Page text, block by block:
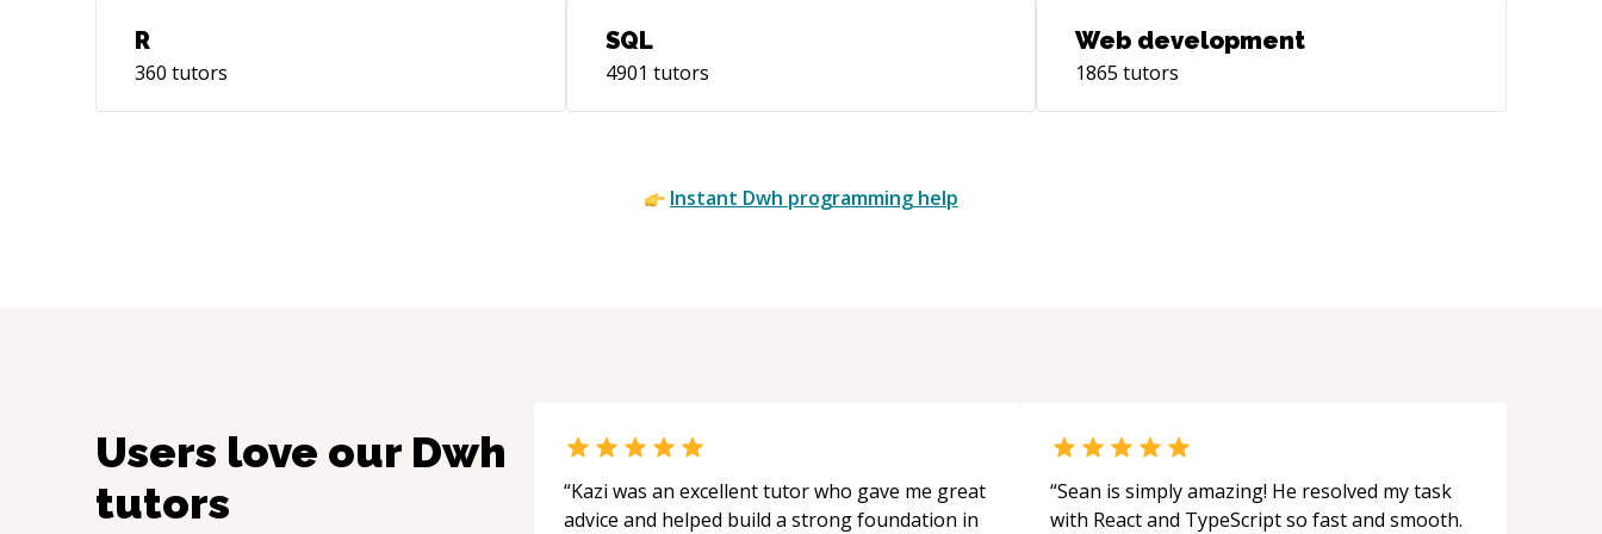
R
360 tutors
SQL
4901 tutors
Web development
1865 tutors
Instant Dwh programming help
Users love our Dwh
tutors
“Kazi was an excellent tutor who gave me great
advice and helped build a strong foundation in
“Sean is simply amazing! He resolved my task
with React and TypeScript so fast and smooth.